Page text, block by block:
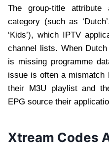
The group-title
category (such as
‘Kids’), which IPTV
channel lists. When
is missing programme
issue is often a mismatch
their M3U playlist and
EPG source their
Xtream Codes